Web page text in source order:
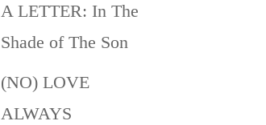
A LETTER: In The
Shade of The Son
(NO) LOVE
ALWAYS